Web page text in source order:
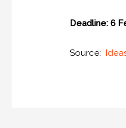
Deadline: 6
Source: